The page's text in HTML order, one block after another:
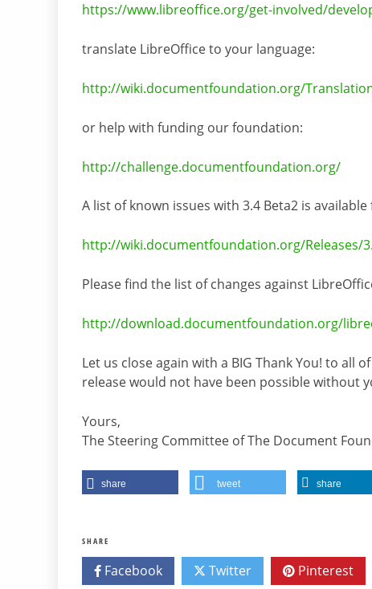
https://www.libreoffice.org/get-involved/
translate LibreOffice to your language:
http://wiki.documentfoundation.org/
or help with funding our foundation:
http://challenge.documentfoundation.org/
A list of known issues with 3.4 Beta2 is
http://wiki.documentfoundation.org/Releases/
Please find the list of changes against
http://download.documentfoundation.org/
Let us close again with a BIG Thank You! to
release would not have been possible without
Yours,
The Steering Committee of The Document
share tweet share
SHARE
Facebook Twitter Pinterest